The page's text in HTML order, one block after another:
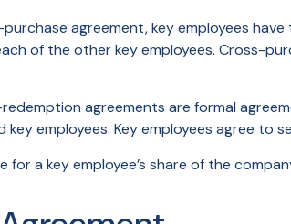
agreement, key employees
of the other key employees. Cross-
agreements are formal
employees. Key employees agree to
a key employee’s share of the